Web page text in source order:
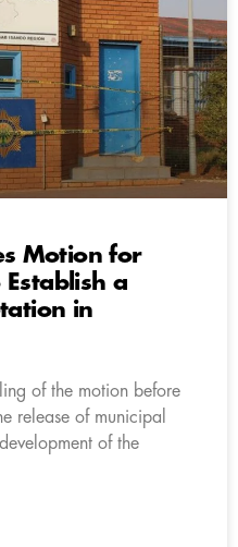
Motion for
Establish a
in
of the motion before
release of municipal
of the